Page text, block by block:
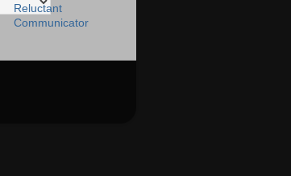
Reluctant
Communicator